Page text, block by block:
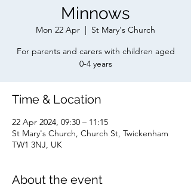
Minnows
Mon 22 Apr
  |
St Mary's Church
For parents and carers with children aged
0-4 years
Time & Location
22 Apr 2024, 09:30 – 11:15
St Mary's Church, Church St, Twickenham
TW1 3NJ, UK
About the event